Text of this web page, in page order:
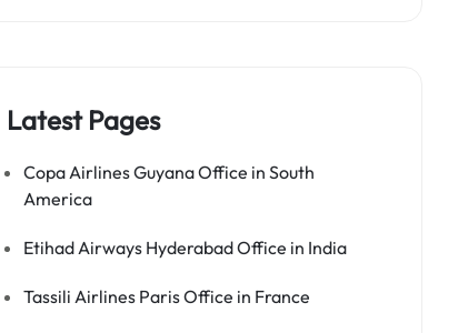
Latest Pages
Copa Airlines Guyana Office in South
America
Etihad Airways Hyderabad Office in India
Tassili Airlines Paris Office in France